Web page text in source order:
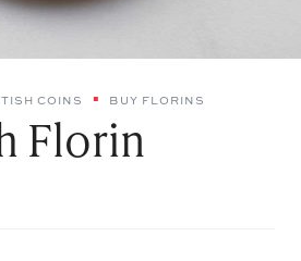
COINS BUY FLORINS
Florin